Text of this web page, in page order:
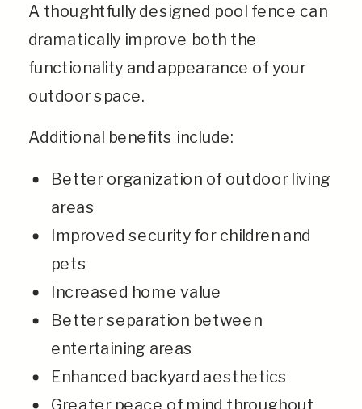
A thoughtfully designed pool fence can
dramatically improve both the
functionality and appearance of your
outdoor space.
Additional benefits include:
Better organization of outdoor living
areas
Improved security for children and
pets
Increased home value
Better separation between
entertaining areas
Enhanced backyard aesthetics
Greater peace of mind throughout